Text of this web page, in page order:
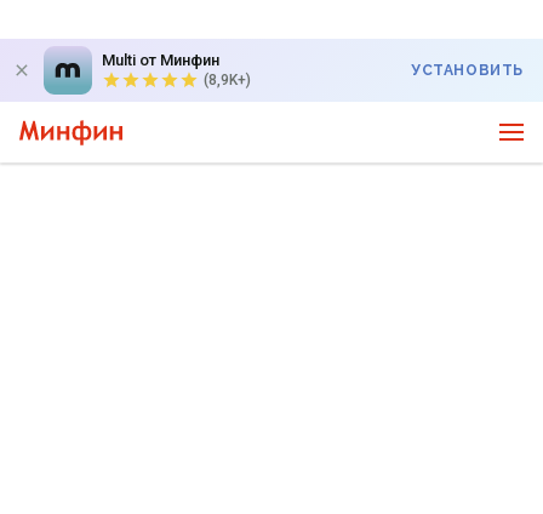
Multi от Минфин
(8,9K+)
УСТАНОВИТЬ